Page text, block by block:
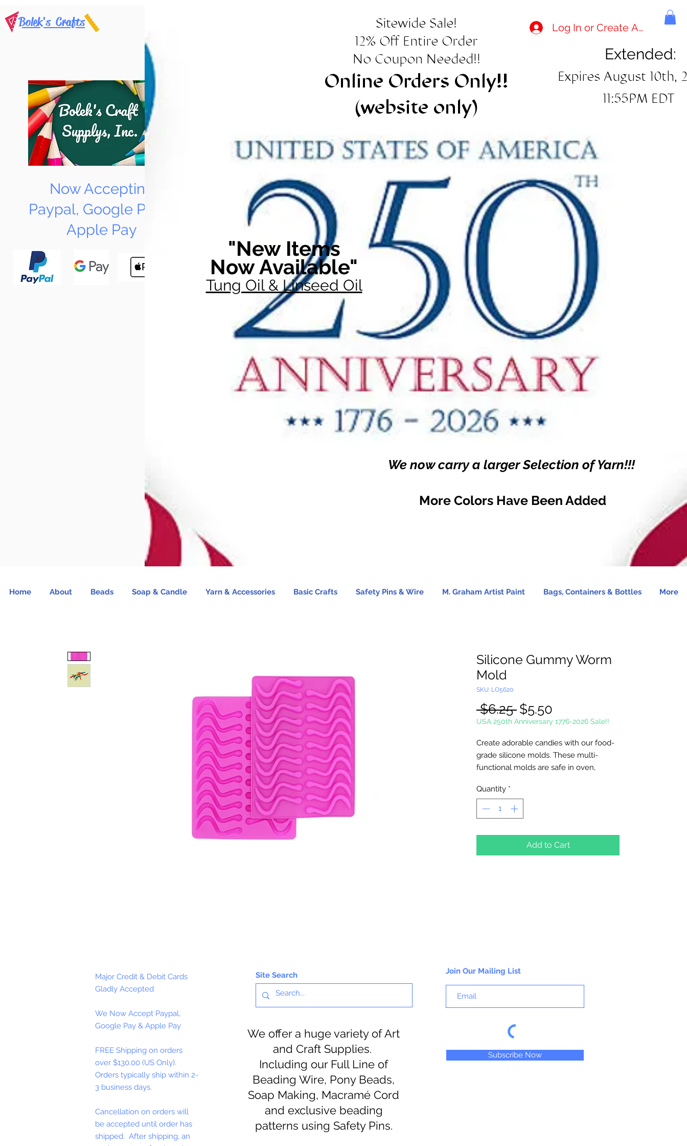
Bolek's Crafts
Now Accepting
Paypal, Google Pay &
Apple Pay
Sitewide Sale!
12% Off Entire Order
No Coupon Needed!!
Online Orders Only!!
(website only)
Log In or Create Account
Extended:
Expires August 10th,
11:55PM EDT
"New Items
Now Available"
Tung Oil & Linseed Oil
We now carry a larger Selection of Yarn!!!
More Colors Have Been Added
Home About Beads Soap & Candle Yarn & Accessories Basic Crafts Safety Pins & Wire M. Graham Artist Paint Bags, Containers & Bottles More
Silicone Gummy Worm
Mold
SKU: LO5620
$6.25 Regular
Price
$5.50
Price
USA 250th Anniversary 1776-2026 Sale!!
Create adorable candies with our food-
grade silicone molds. These multi-
functional molds are safe in oven,
dishwasher. Temperature safe from
-40°C~230°C / -40°F~446°F. Perfect for
candies, gummies, chocolate, ice cubes,
20 cavities per sheet. Cavity measures
Quantity *
Add to Cart
Major Credit & Debit Cards
Gladly Accepted
We Now Accept Paypal,
Google Pay & Apple Pay
FREE Shipping on orders
over $130.00 (US Only).
Orders typically ship within 2-
3 business days.
Cancellation on orders will
be accepted until order has
shipped. After shipping, an
Site Search
We offer a huge variety of Art
and Craft Supplies.
Including our Full Line of
Beading Wire, Pony Beads,
Soap Making, Macramé Cord
and exclusive beading
patterns using Safety Pins.
Join Our Mailing List
Subscribe Now